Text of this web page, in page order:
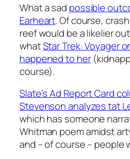
What a sad possible
Earheart. Of course,
reef would be a likelier
whatStar Trek: Voyager
happened to her
course).
Slate’s Ad Report Card
Stevenson analyzes tat
which has someone
Whitman poem amidst
and – of course – people